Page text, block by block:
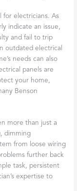
for electricians. As
indicate an issue,
and fail to trip
outdated electrical
needs can also
panels are
your home,
Benson
more than just a
dimming
from loose wiring
further back
task, persistent
expertise to